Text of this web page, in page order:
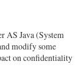
AS Java (System
modify some
on confidentiality